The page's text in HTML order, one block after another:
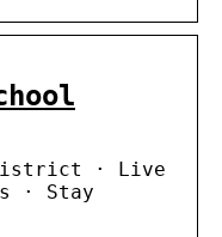
· Live
· Stay